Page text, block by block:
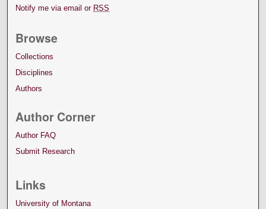
Notify me via email or RSS
Browse
Collections
Disciplines
Authors
Author Corner
Author FAQ
Submit Research
Links
University of Montana